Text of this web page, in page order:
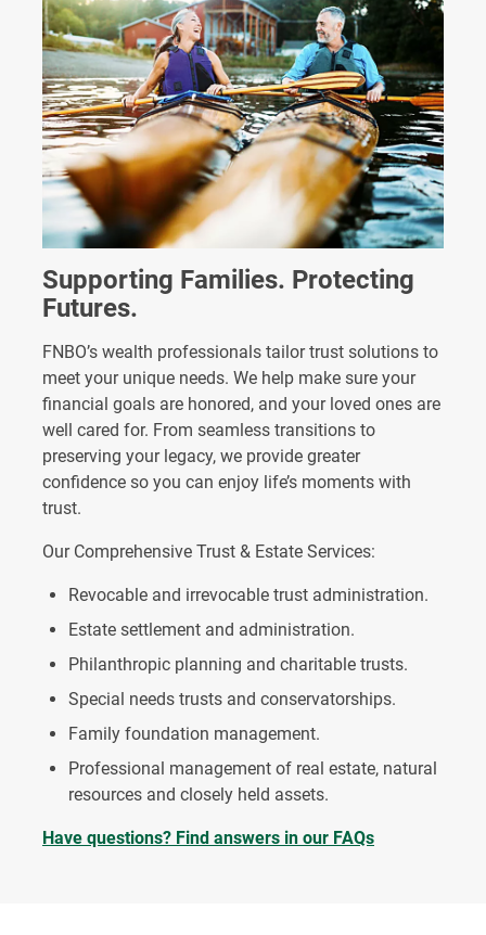
Supporting Families. Protecting
Futures.
FNBO’s wealth professionals tailor trust solutions to
meet your unique needs. We help make sure your
financial goals are honored, and your loved ones are
well cared for. From seamless transitions to
preserving your legacy, we provide greater
confidence so you can enjoy life’s moments with
trust.
Our Comprehensive Trust & Estate Services:
Revocable and irrevocable trust administration.
Estate settlement and administration.
Philanthropic planning and charitable trusts.
Special needs trusts and conservatorships.
Family foundation management.
Professional management of real estate, natural
resources and closely held assets.
Have questions? Find answers in our FAQs